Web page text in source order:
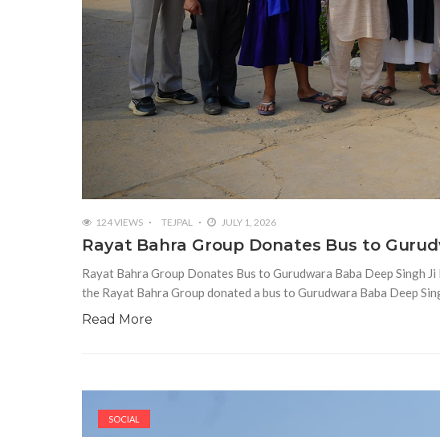
124 VIEWS TEJPAL JULY 1, 2026
Rayat Bahra Group Donates Bus to
Rayat Bahra Group Donates Bus to Gurudwara Baba Deep
the Rayat Bahra Group donated a bus to Gurudwara Baba Deep
Read More
SOCIAL